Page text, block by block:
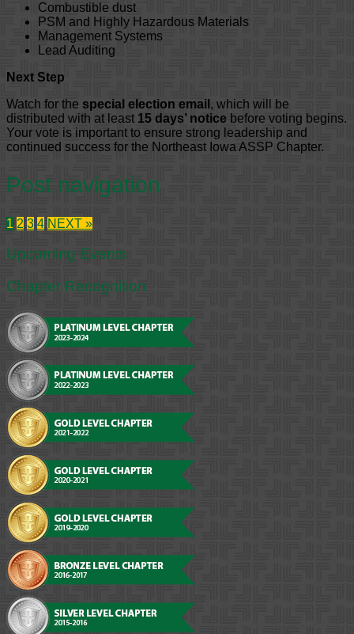
Combustible dust
PSM and Highly Hazardous Materials
Management Systems
Lead Auditing
Next Step
Watch for the special election email , which will be
distributed with at least 15 days’ notice before voting begins.
Your vote is important to ensure strong leadership and
continued success for the Northeast Iowa ASSP Chapter.
Post navigation
1 2 3 4 NEXT »
Upcoming Events
Chapter Recognition